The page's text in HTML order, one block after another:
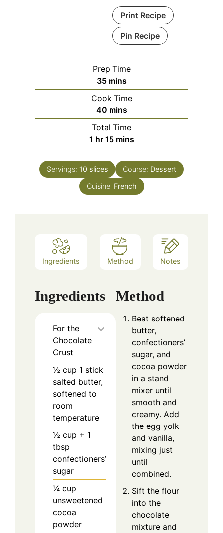
Print Recipe
Pin Recipe
Prep Time
35minutes
mins
Cook Time
40minutes
mins
Total Time
1 hour
hr 15minutes
mins
Servings: 10 slices Course: Dessert
Cuisine: French
Ingredients Method Notes
Ingredients
For the
Chocolate
Crust
½ cup 1 stick
salted butter,
softened to
room
temperature
½ cup + 1
tbsp
confectioners’
sugar
¼ cup
unsweetened
cocoa
powder
Method
Beat softened
butter,
confectioners’
sugar, and
cocoa powder
in a stand
mixer until
smooth and
creamy. Add
the egg yolk
and vanilla,
mixing just
until
combined.
Sift the flour
into the
chocolate
mixture and